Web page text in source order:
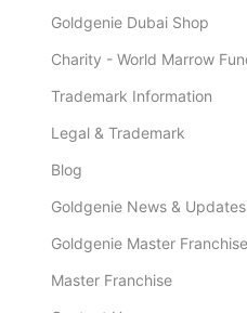
Goldgenie Dubai Shop
Charity - World Marrow
Trademark Information
Legal & Trademark
Blog
Goldgenie News & Updates
Goldgenie Master
Master Franchise